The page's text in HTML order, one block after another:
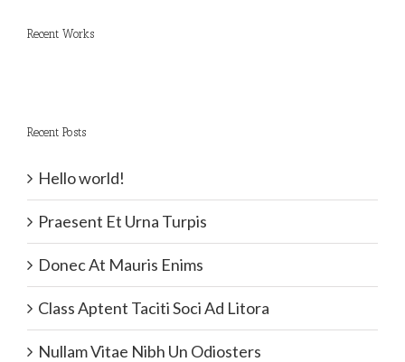
Recent Works
Recent Posts
Hello world!
Praesent Et Urna Turpis
Donec At Mauris Enims
Class Aptent Taciti Soci Ad Litora
Nullam Vitae Nibh Un Odiosters